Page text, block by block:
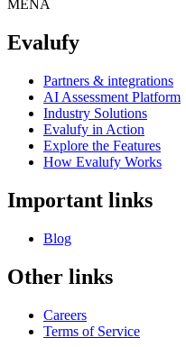
Evalufy
Partners & integrations
AI Assessment Platform
Industry Solutions
Evalufy in Action
Explore the Features
How Evalufy Works
Important links
Blog
Other links
Careers
Terms of Service